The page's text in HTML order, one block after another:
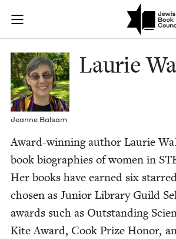
Join (or gift!) our growing community of
JBC's curated book subscription
Jeanne Bal­sam
Lau­rie
Award-win­ning author Lau­rie
book biogra­phies of women in
Her books have earned six
cho­sen as Junior Library Guild
awards such as Out­stand­ing
Kite Award, Cook Prize Hon­or,